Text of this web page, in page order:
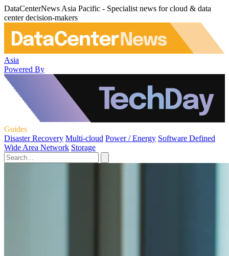
DataCenterNews Asia Pacific - Specialist news for cloud & data
center decision-makers
Asia
Powered By
Guides
Disaster Recovery Multi-cloud Power / Energy Software Defined
Wide Area Network Storage